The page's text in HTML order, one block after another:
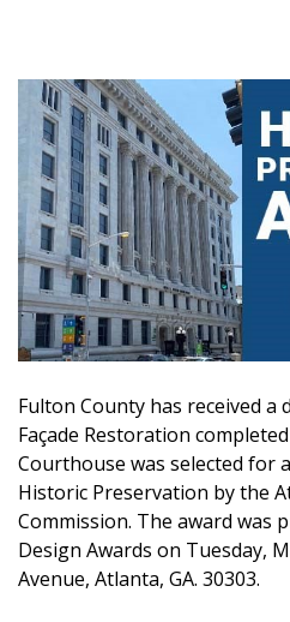
Fulton County has received
Façade Restoration
Courthouse was selected for
Historic Preservation by the
Commission. The award was
Design Awards on Tuesday,
Avenue, Atlanta, GA. 30303.